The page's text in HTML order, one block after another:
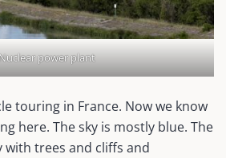
power plant
touring in France. Now we know
here. The sky is mostly blue. The
trees and cliffs and